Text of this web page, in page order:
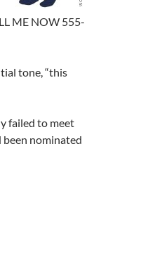
ME NOW 555-
tone, “this
failed to meet
nominated